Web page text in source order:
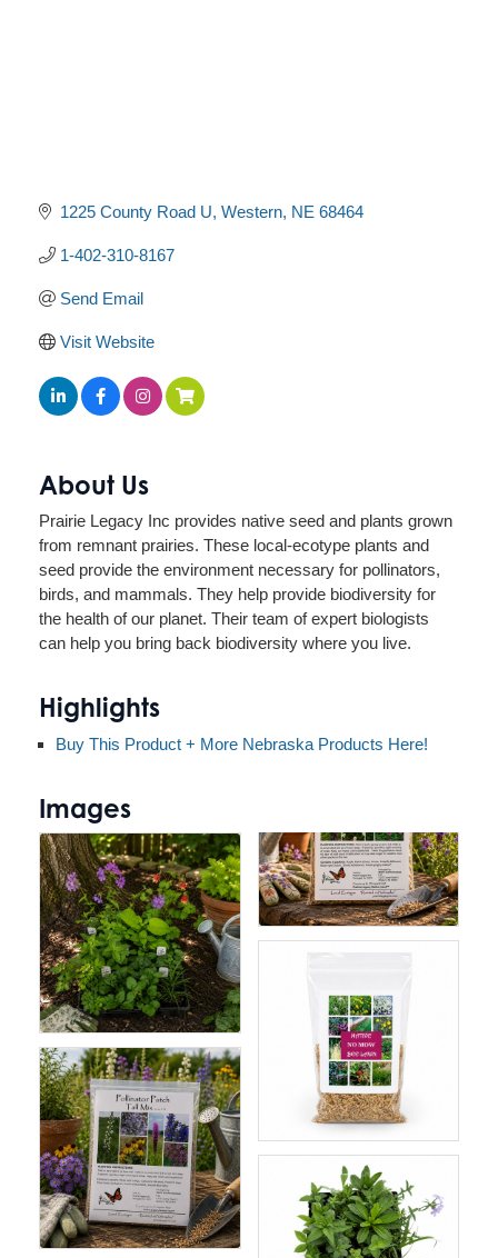
1225 County Road U Western NE 68464
1-402-310-8167
Send Email
Visit Website
About Us
Prairie Legacy Inc provides native seed and plants grown
from remnant prairies. These local-ecotype plants and
seed provide the environment necessary for pollinators,
birds, and mammals. They help provide biodiversity for
the health of our planet. Their team of expert biologists
can help you bring back biodiversity where you live.
Highlights
Buy This Product + More Nebraska Products Here!
Images